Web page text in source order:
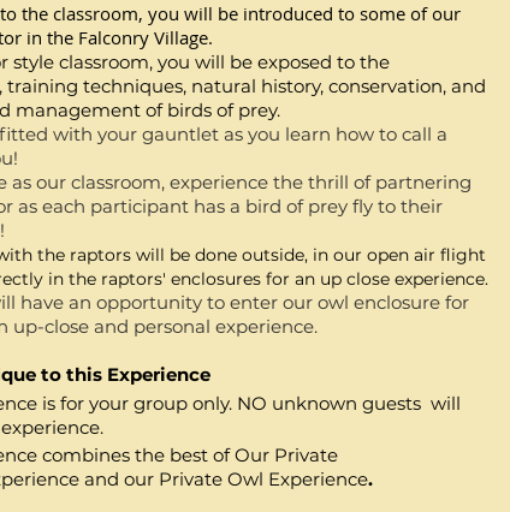
the classroom, you will be introduced to some of our
in the Falconry Village.
style classroom, you will be exposed to the
techniques, natural history, conservation, and
management of birds of prey.
with your gauntlet as you learn how to call a
as our classroom, experience the thrill of partnering
as each participant has a bird of prey fly to their
the raptors will be done outside, in our open air flight
in the raptors' enclosures for an up close experience.
have an opportunity to enter our owl enclosure for
up-close and personal experience.
to this Experience
is for your group only. NO unknown guests will
combines the best of Our Private
and our Private Owl Experience.